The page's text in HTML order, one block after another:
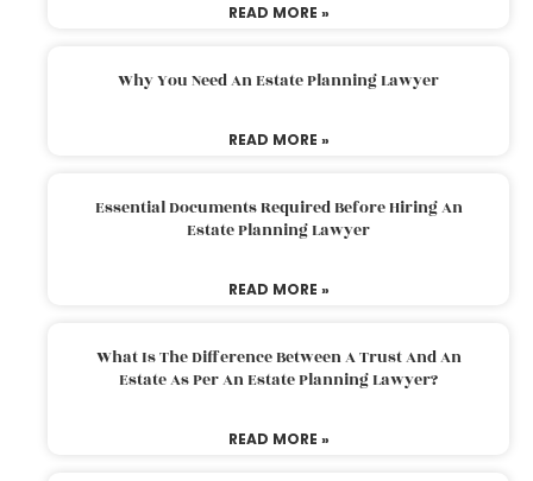
READ MORE »
Why You Need An Estate Planning Lawyer
READ MORE »
Essential Documents Required Before Hiring An
Estate Planning Lawyer
READ MORE »
What Is The Difference Between A Trust And An
Estate As Per An Estate Planning Lawyer?
READ MORE »